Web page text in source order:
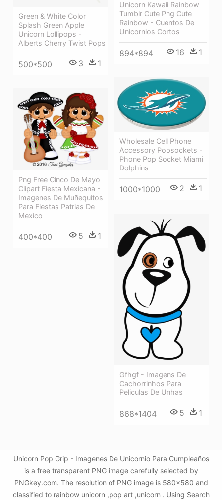
Green & White Color
Splash Green Apple
Unicorn Lollipops -
Alberts Cherry Twist Pops
500*500 3 1
Unicorn Kawaii Rainbow
Tumblr Cute Png Cute
Rainbow - Cuentos De
Unicornios Cortos
894*894 16 1
Wholesale Cell Phone
Accessory Popsockets -
Phone Pop Socket Miami
Dolphins
1000*1000 2 1
Png Free Cinco De Mayo
Clipart Fiesta Mexicana -
Imagenes De Muñequitos
Para Fiestas Patrias De
Mexico
400*400 5 1
Gfhgf - Imagens De
Cachorrinhos Para
Peliculas De Unhas
868*1404 5 1
Unicorn Pop Grip - Imagenes De Unicornio Para Cumpleaños
is a free transparent PNG image carefully selected by
PNGkey.com. The resolution of PNG image is 580x580 and
classified to rainbow unicorn ,pop art ,unicorn . Using Search